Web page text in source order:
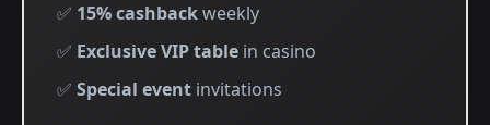
✅ 15% cashbackweekly
✅ Exclusive VIP table in casino
✅ Special event invitations